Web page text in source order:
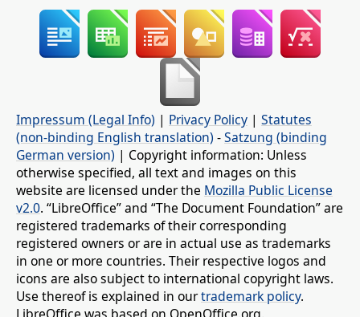
Impressum (Legal Info) | Privacy Policy | Statutes
(non-binding English translation) -Satzung (binding
German version) | Copyright information: Unless
otherwise specified, all text and images on this
website are licensed under the Mozilla Public License
v2.0. “LibreOffice” and “The Document Foundation” are
registered trademarks of their corresponding
registered owners or are in actual use as trademarks
in one or more countries. Their respective logos and
icons are also subject to international copyright laws.
Use thereof is explained in ourtrademark policy.